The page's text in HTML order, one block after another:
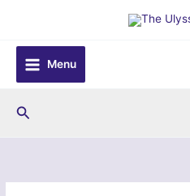
content
Menu
Search